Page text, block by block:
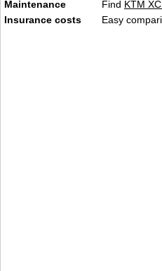
Maintenance
Find KTM
Insurance costs
Easy